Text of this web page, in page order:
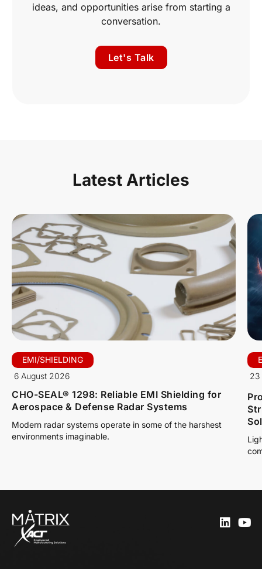
ideas, and opportunities arise from starting a
conversation.
Let's Talk
Latest Articles
EMI/SHIELDING
6 August 2026
CHO-SEAL® 1298: Reliable EMI Shielding for
Aerospace & Defense Radar Systems
Modern radar systems operate in some of the harshest
environments imaginable.
23